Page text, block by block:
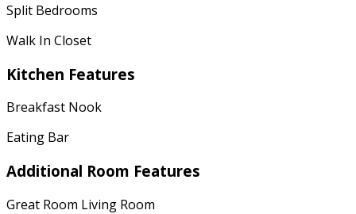
Split Bedrooms
Walk In Closet
Kitchen Features
Breakfast Nook
Eating Bar
Additional Room Features
Great Room Living Room